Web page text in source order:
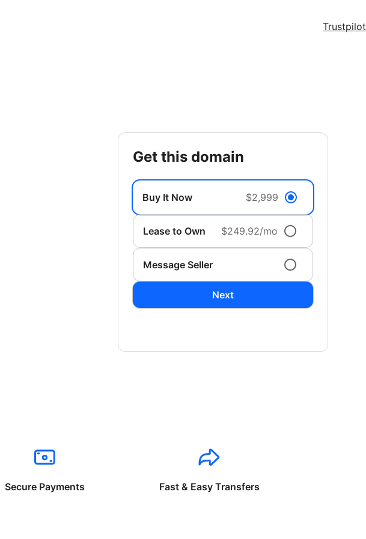
Trustpilot
get this domain
Buy It Now $2,999
Lease to Own $249.92/mo
Message Seller
Next
Secure Payments Fast & Easy Transfers